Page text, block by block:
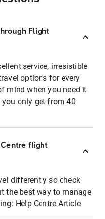
Flight
service, irresistible
options for every
mind when you need it
only get from 40
Centre flight
differently so check
the best way to manage
Help Centre Article